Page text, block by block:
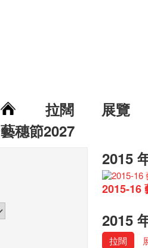
拉闊 展覽
藝穗節2027
2015
2015-16
2015
拉闊